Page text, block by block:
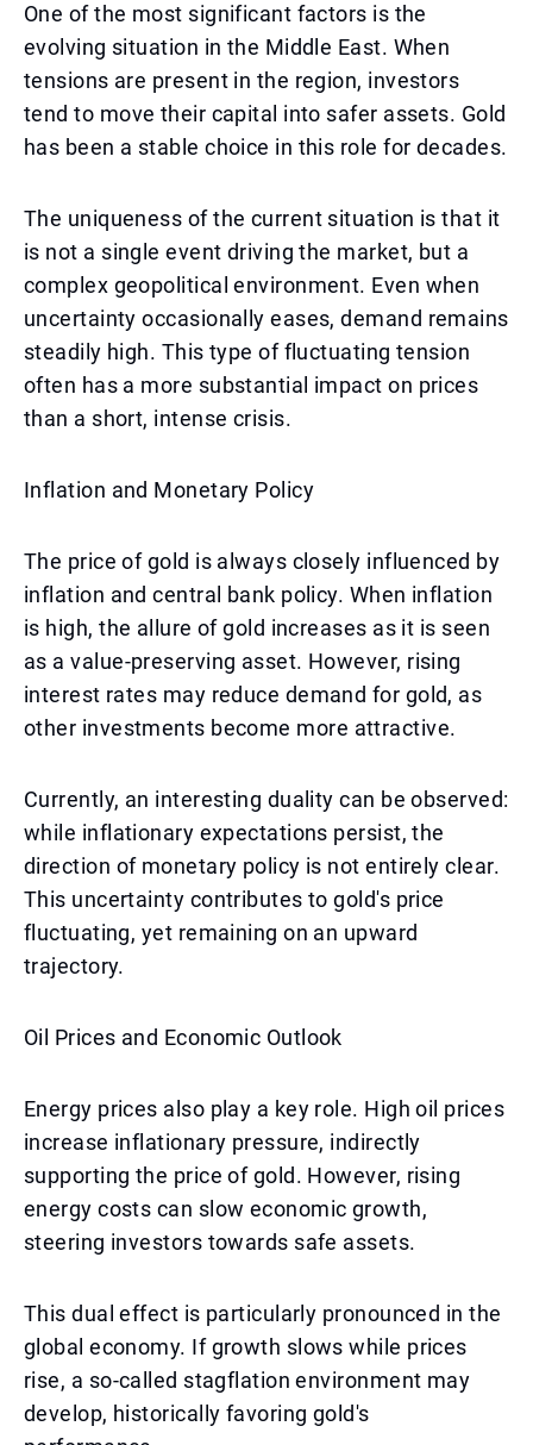
One of the most significant factors is the
evolving situation in the Middle East. When
tensions are present in the region, investors
tend to move their capital into safer assets. Gold
has been a stable choice in this role for decades.
The uniqueness of the current situation is that it
is not a single event driving the market, but a
complex geopolitical environment. Even when
uncertainty occasionally eases, demand remains
steadily high. This type of fluctuating tension
often has a more substantial impact on prices
than a short, intense crisis.
Inflation and Monetary Policy
The price of gold is always closely influenced by
inflation and central bank policy. When inflation
is high, the allure of gold increases as it is seen
as a value-preserving asset. However, rising
interest rates may reduce demand for gold, as
other investments become more attractive.
Currently, an interesting duality can be observed:
while inflationary expectations persist, the
direction of monetary policy is not entirely clear.
This uncertainty contributes to gold's price
fluctuating, yet remaining on an upward
trajectory.
Oil Prices and Economic Outlook
Energy prices also play a key role. High oil prices
increase inflationary pressure, indirectly
supporting the price of gold. However, rising
energy costs can slow economic growth,
steering investors towards safe assets.
This dual effect is particularly pronounced in the
global economy. If growth slows while prices
rise, a so-called stagflation environment may
develop, historically favoring gold's